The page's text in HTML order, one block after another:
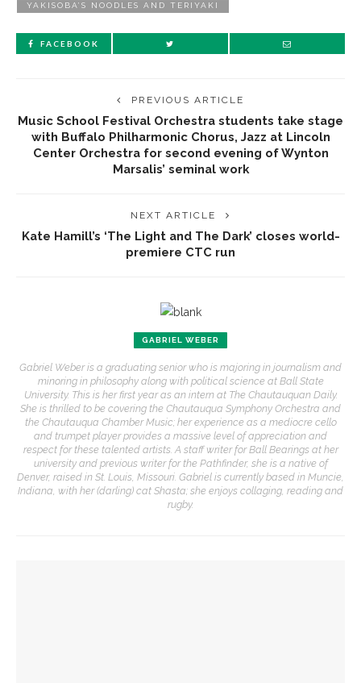
YAKISOBA’S NOODLES AND TERIYAKI
FACEBOOK
PREVIOUS ARTICLE
Music School Festival Orchestra students take stage
with Buffalo Philharmonic Chorus, Jazz at Lincoln
Center Orchestra for second evening of Wynton
Marsalis’ seminal work
NEXT ARTICLE
Kate Hamill’s ‘The Light and The Dark’ closes world-
premiere CTC run
GABRIEL WEBER
Gabriel Weber is a graduating senior who is majoring in journalism and
minoring in philosophy along with political science at Ball State
University. This is her first year as an intern at The Chautauquan Daily.
She is thrilled to be covering the Chautauqua Symphony Orchestra and
the Chautauqua Chamber Music; her experience as a mediocre cello
and trumpet player provides a massive level of appreciation and
respect for these talented artists. A staff writer for Ball Bearings at her
university and previous writer for the Pathfinder, she is a native of
Denver, raised in St. Louis, Missouri. Gabriel is currently based in Muncie,
Indiana, with her (darling) cat Shasta; she enjoys collaging, reading and
rugby.